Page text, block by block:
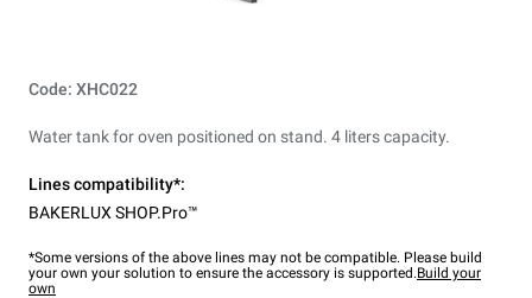
Code: XHC022
Water tank for oven positioned on stand. 4 liters capacity.
Lines compatibility*:
BAKERLUX SHOP.Pro™
*Some versions of the above lines may not be compatible. Please build
your own your solution to ensure the accessory is supported.Build your
own